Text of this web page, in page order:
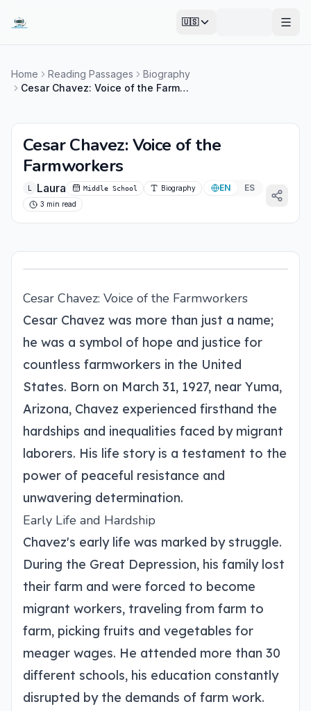
🇺🇸
Home Reading Passages
Biography
Cesar Chavez: Voice of the Farmworkers
Cesar Chavez: Voice of the
Farmworkers
L Laura Middle School Biography EN ES
3 min read
Cesar Chavez: Voice of the Farmworkers
Cesar Chavez was more than just a name;
he was a symbol of hope and justice for
countless farmworkers in the United
States. Born on March 31, 1927, near Yuma,
Arizona, Chavez experienced firsthand the
hardships and inequalities faced by migrant
laborers. His life story is a testament to the
power of peaceful resistance and
unwavering determination.
Early Life and Hardship
Chavez's early life was marked by struggle.
During the Great Depression, his family lost
their farm and were forced to become
migrant workers, traveling from farm to
farm, picking fruits and vegetables for
meager wages. He attended more than 30
different schools, his education constantly
disrupted by the demands of farm work.